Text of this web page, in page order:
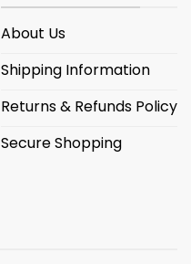
About Us
Shipping Information
Returns & Refunds Policy
Secure Shopping